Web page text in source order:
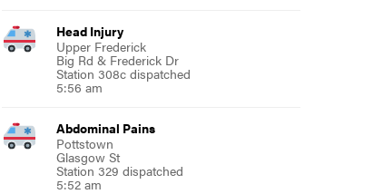
Head Injury
Upper Frederick
Big Rd & Frederick Dr
Station 308c dispatched
5:56 am
Abdominal Pains
Pottstown
Glasgow St
Station 329 dispatched
5:52 am